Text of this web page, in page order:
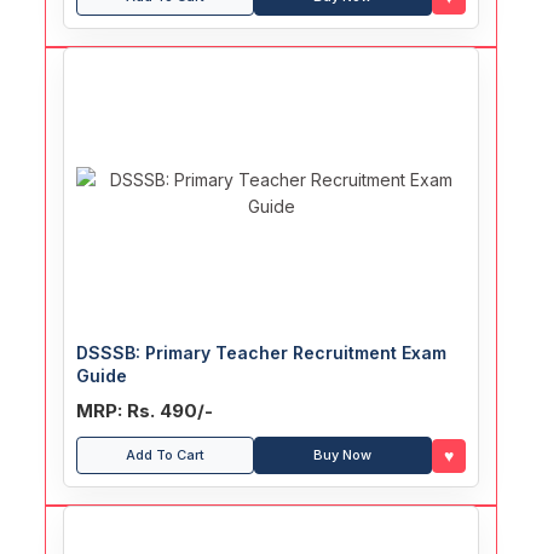
DSSSB: Primary Teacher Recruitment Exam
Guide
MRP: Rs. 490/-
Add To Cart Buy Now ♥